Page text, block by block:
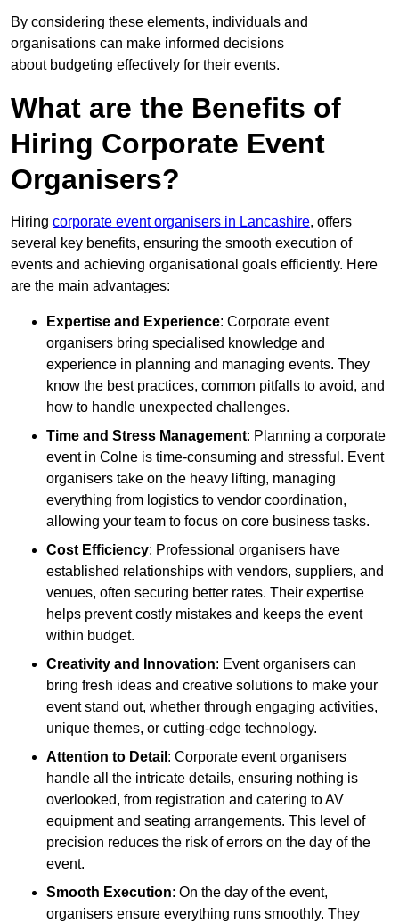
By considering these elements, individuals and
organisations can make informed decisions
about budgeting effectively for their events.
What are the Benefits of
Hiring Corporate Event
Organisers?
Hiring corporate event organisers in Lancashire, offers
several key benefits, ensuring the smooth execution of
events and achieving organisational goals efficiently. Here
are the main advantages:
Expertise and Experience: Corporate event
organisers bring specialised knowledge and
experience in planning and managing events. They
know the best practices, common pitfalls to avoid, and
how to handle unexpected challenges.
Time and Stress Management: Planning a corporate
event in Colne is time-consuming and stressful. Event
organisers take on the heavy lifting, managing
everything from logistics to vendor coordination,
allowing your team to focus on core business tasks.
Cost Efficiency: Professional organisers have
established relationships with vendors, suppliers, and
venues, often securing better rates. Their expertise
helps prevent costly mistakes and keeps the event
within budget.
Creativity and Innovation: Event organisers can
bring fresh ideas and creative solutions to make your
event stand out, whether through engaging activities,
unique themes, or cutting-edge technology.
Attention to Detail : Corporate event organisers
handle all the intricate details, ensuring nothing is
overlooked, from registration and catering to AV
equipment and seating arrangements. This level of
precision reduces the risk of errors on the day of the
event.
Smooth Execution: On the day of the event,
organisers ensure everything runs smoothly. They